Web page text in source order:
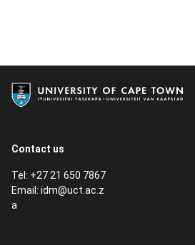
Contact us
Tel: +27 21 650 7867
Email: idm@uct.ac.z
a